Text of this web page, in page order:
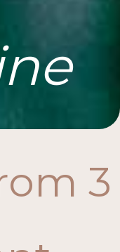
3